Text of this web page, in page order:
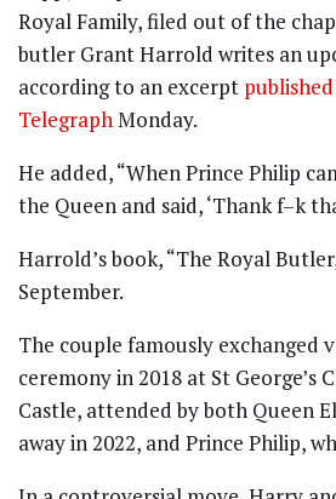
Royal Family, filed out of the
butler Grant Harrold writes an
according to an excerpt
TelegraphMonday.
He added, “When Prince Philip
the Queen and said, ‘Thank f–k
Harrold’s book, “The Royal
September.
The couple famously exchanged
ceremony in 2018 at St George’s
Castle, attended by both Queen
away in 2022, and Prince Philip,